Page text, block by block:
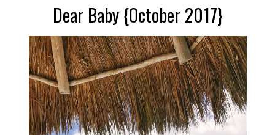
Dear Baby {October 2017}